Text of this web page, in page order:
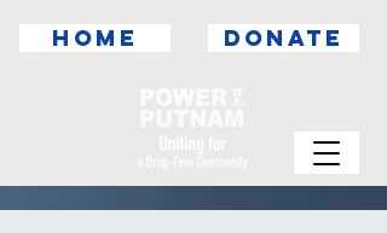
DONATE
HOME